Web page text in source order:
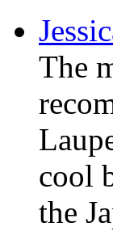
The
cool
the